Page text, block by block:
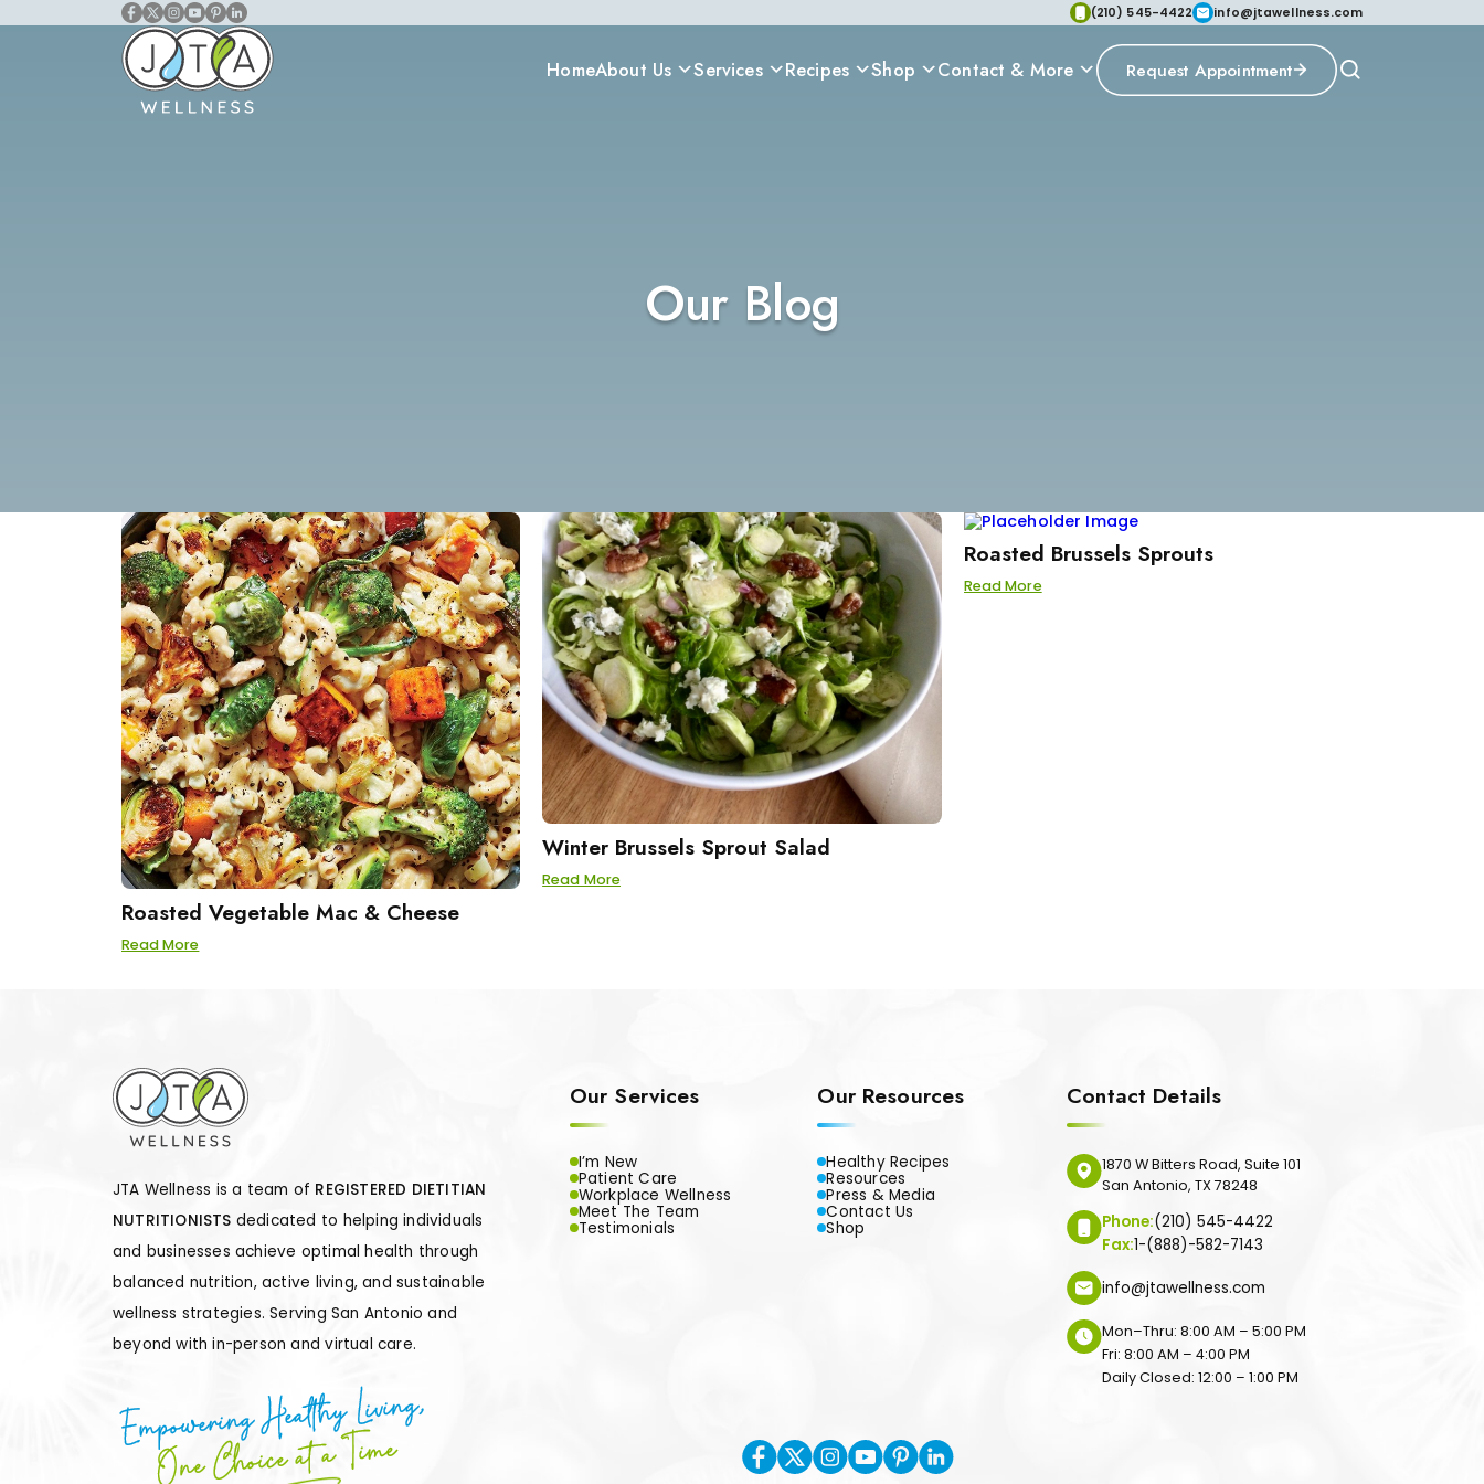
(210) 545-4422 info@jtawellness.com
HomeAbout Us Services Recipes Shop Contact & More Request Appointment
Our Blog
Roasted Vegetable Mac & Cheese
Read More
Winter Brussels Sprout Salad
Read More
Roasted Brussels Sprouts
Read More
JTA Wellness is a team of REGISTERED DIETITIAN
NUTRITIONISTS dedicated to helping individuals
and businesses achieve optimal health through
balanced nutrition, active living, and sustainable
wellness strategies. Serving San Antonio and
beyond with in-person and virtual care.
Our Services
I’m New
Patient Care
Workplace Wellness
Meet The Team
Testimonials
Our Resources
Healthy Recipes
Resources
Press & Media
Contact Us
Shop
Contact Details
1870 W Bitters Road, Suite 101
San Antonio, TX 78248
Phone:(210) 545-4422
Fax:1-(888)-582-7143
info@jtawellness.com
Mon–Thru: 8:00 AM – 5:00 PM
Fri: 8:00 AM – 4:00 PM
Daily Closed: 12:00 – 1:00 PM
Empowering Healthy Living,
One Choice at a Time